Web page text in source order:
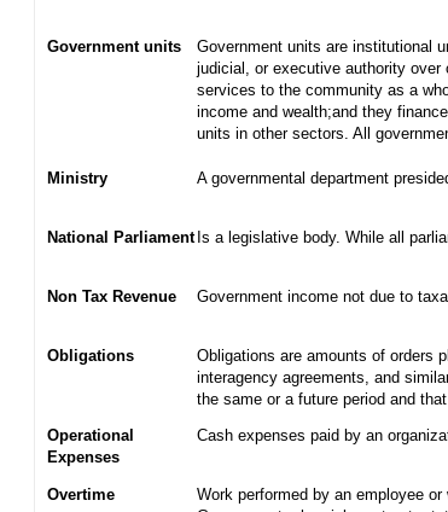
Government units
Government units are institutional
judicial, or executive authority
services to the community as a
income and wealth;and they
units in other sectors. All
Ministry A governmental department
National Parliament Is a legislative body. While all
Non Tax Revenue Government income not due to
Obligations
Obligations are amounts of orders
interagency agreements, and
the same or a future period and
Operational
Expenses
Cash expenses paid by an
Overtime
Work performed by an employee